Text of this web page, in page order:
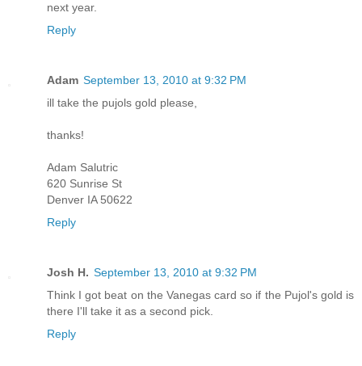
next year.
Reply
Adam September 13, 2010 at 9:32 PM
ill take the pujols gold please,
thanks!
Adam Salutric
620 Sunrise St
Denver IA 50622
Reply
Josh H. September 13, 2010 at 9:32 PM
Think I got beat on the Vanegas card so if the Pujol's gold is
there I'll take it as a second pick.
Reply